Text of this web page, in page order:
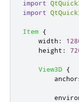
import
import
Item {
width :
height :
View3D {